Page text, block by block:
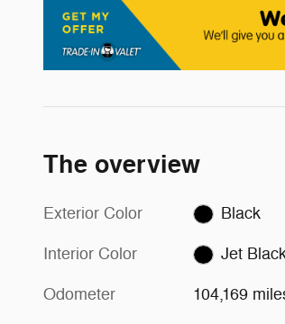
The overview
Exterior Color Black
Interior Color Jet
Odometer 104,169